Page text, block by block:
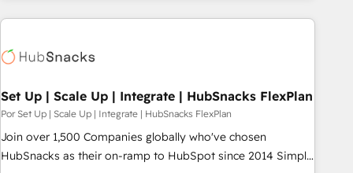
customers.
Set Up | Scale Up | Integrate | HubSnacks FlexPlan
Por Set Up | Scale Up | Integrate | HubSnacks FlexPlan
Join over 1,500 Companies globally who've chosen
HubSnacks as their on-ramp to HubSpot since 2014 Simple